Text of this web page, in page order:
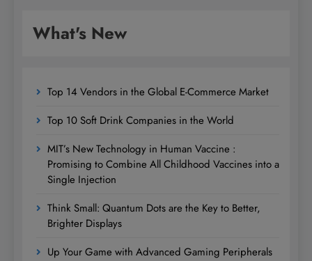
What's New
Top 14 Vendors in the Global E-Commerce Market
Top 10 Soft Drink Companies in the World
MIT’s New Technology in Human Vaccine :
Promising to Combine All Childhood Vaccines into a
Single Injection
Think Small: Quantum Dots are the Key to Better,
Brighter Displays
Up Your Game with Advanced Gaming Peripherals